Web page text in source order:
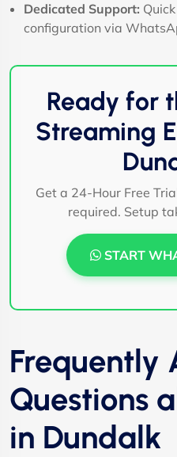
Dedicated Support:
configuration via
Ready for
Streaming
Get a 24-Hour Free
required. Setup
START
Frequently
Questions
in Dundalk